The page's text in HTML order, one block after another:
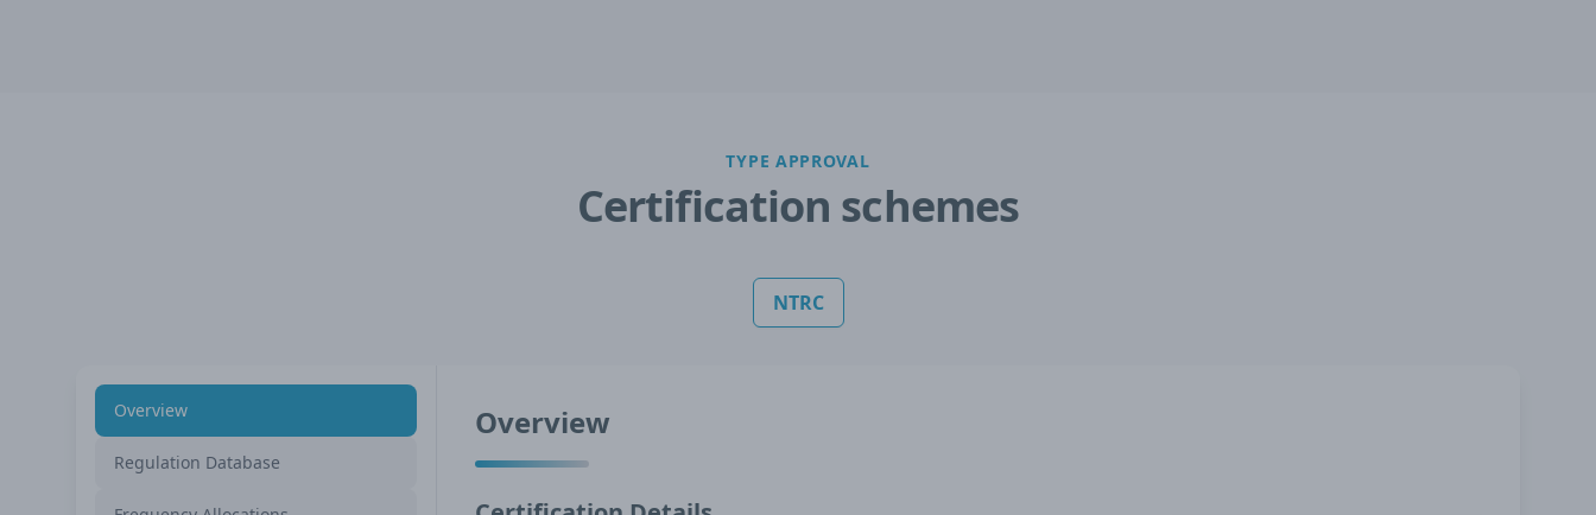
TYPE APPROVAL
Certification schemes
NTRC
Overview
Regulation Database
Overview